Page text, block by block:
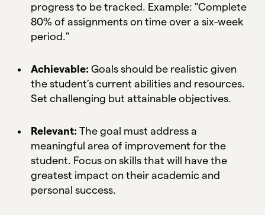
progress to be tracked. Example: "Complete
80% of assignments on time over a six-week
period."
Achievable: Goals should be realistic given
the student’s current abilities and resources.
Set challenging but attainable objectives.
Relevant: The goal must address a
meaningful area of improvement for the
student. Focus on skills that will have the
greatest impact on their academic and
personal success.